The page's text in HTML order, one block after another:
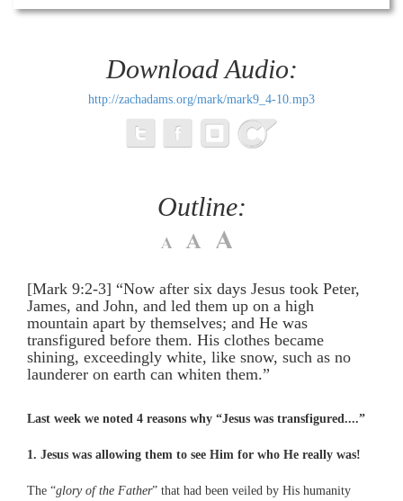
Download Audio:
http://zachadams.org/mark/mark9_4-10.mp3
Outline:
[Mark 9:2-3] “Now after six days Jesus took Peter,
James, and John, and led them up on a high
mountain apart by themselves; and He was
transfigured before them. His clothes became
shining, exceedingly white, like snow, such as no
launderer on earth can whiten them.”
Last week we noted 4 reasons why “Jesus was transfigured....”
1. Jesus was allowing them to see Him for who He really was!
The “glory of the Father” that had been veiled by His humanity